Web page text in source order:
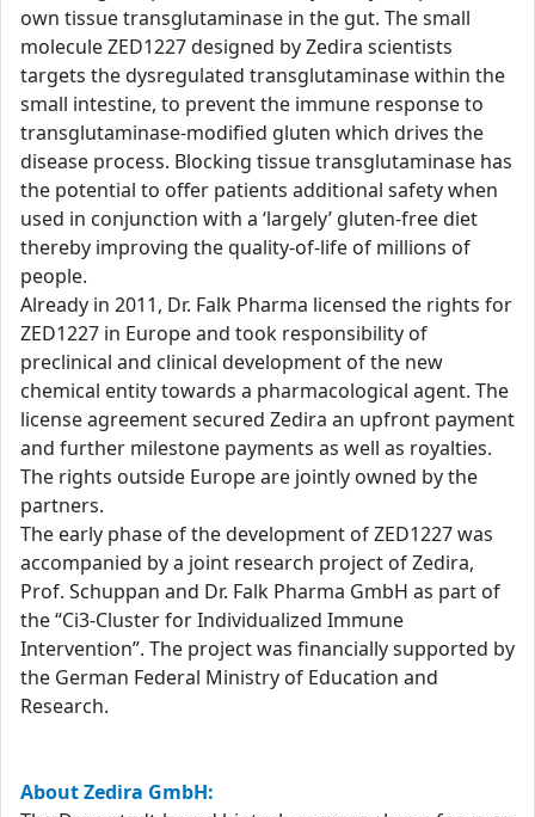
own tissue transglutaminase in the gut. The small
molecule ZED1227 designed by Zedira scientists
targets the dysregulated transglutaminase within the
small intestine, to prevent the immune response to
transglutaminase-modified gluten which drives the
disease process. Blocking tissue transglutaminase has
the potential to offer patients additional safety when
used in conjunction with a ‘largely’ gluten-free diet
thereby improving the quality-of-life of millions of
people.
Already in 2011, Dr. Falk Pharma licensed the rights for
ZED1227 in Europe and took responsibility of
preclinical and clinical development of the new
chemical entity towards a pharmacological agent. The
license agreement secured Zedira an upfront payment
and further milestone payments as well as royalties.
The rights outside Europe are jointly owned by the
partners.
The early phase of the development of ZED1227 was
accompanied by a joint research project of Zedira,
Prof. Schuppan and Dr. Falk Pharma GmbH as part of
the “Ci3-Cluster for Individualized Immune
Intervention”. The project was financially supported by
the German Federal Ministry of Education and
Research.
About Zedira GmbH: